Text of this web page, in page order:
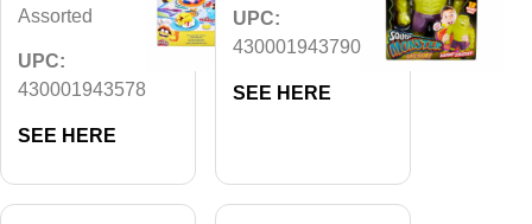
Assorted
UPC:
430001943578
SEE HERE
UPC:
430001943790
SEE HERE